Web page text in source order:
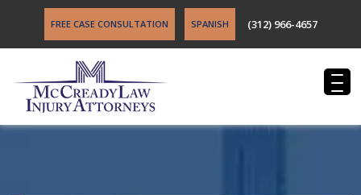
FREE CASE CONSULTATION SPANISH (312) 966-4657